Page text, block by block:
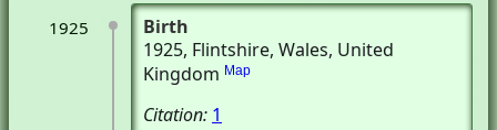
1925
Birth
1925, Flintshire, Wales, United
Kingdom Map
Citation: 1